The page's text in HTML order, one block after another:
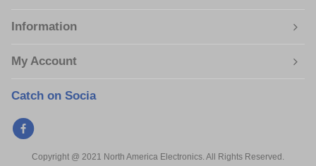
Information
My Account
Catch on Socia
Copyright @ 2021 North America Electronics. All Rights Reserved.